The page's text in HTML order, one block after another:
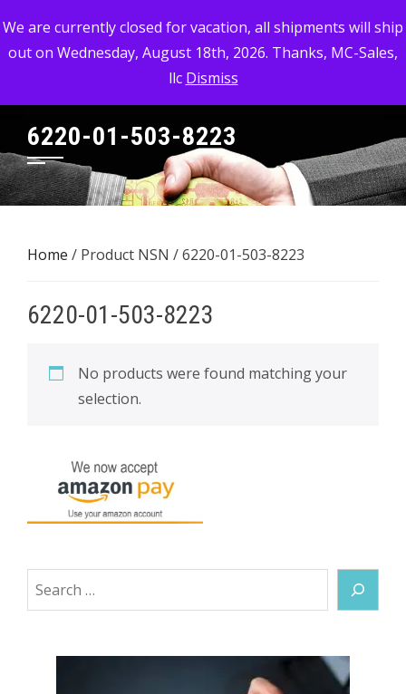
We are currently closed for vacation, all shipments will ship
out on Wednesday, August 18th, 2026. Thanks, MC-Sales,
llc Dismiss
to
content
MC-SALES, LLC
Commercial, Industrial, & Military Surplus Dealer
6220-01-503-8223
Home / Product NSN / 6220-01-503-8223
6220-01-503-8223
No products were found matching your
selection.
Search